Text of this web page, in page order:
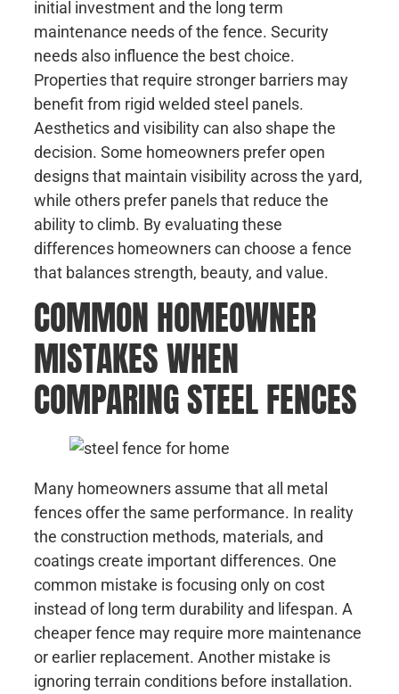
initial investment and the long term
maintenance needs of the fence. Security
needs also influence the best choice.
Properties that require stronger barriers may
benefit from rigid welded steel panels.
Aesthetics and visibility can also shape the
decision. Some homeowners prefer open
designs that maintain visibility across the yard,
while others prefer panels that reduce the
ability to climb. By evaluating these
differences homeowners can choose a fence
that balances strength, beauty, and value.
COMMON HOMEOWNER
MISTAKES WHEN
COMPARING STEEL FENCES
Many homeowners assume that all metal
fences offer the same performance. In reality
the construction methods, materials, and
coatings create important differences. One
common mistake is focusing only on cost
instead of long term durability and lifespan. A
cheaper fence may require more maintenance
or earlier replacement. Another mistake is
ignoring terrain conditions before installation.